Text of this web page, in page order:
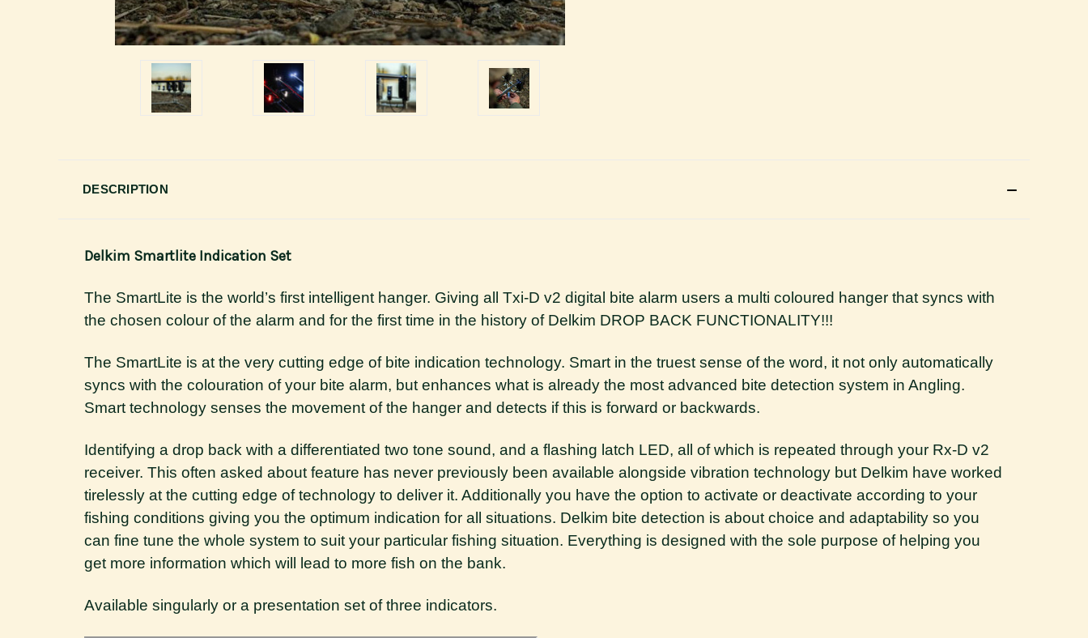
DESCRIPTION
Delkim Smartlite Indication Set
The SmartLite is the world’s first intelligent hanger. Giving all Txi-D v2 digital bite alarm users a multi coloured hanger that syncs with
the chosen colour of the alarm and for the first time in the history of Delkim DROP BACK FUNCTIONALITY!!!
The SmartLite is at the very cutting edge of bite indication technology. Smart in the truest sense of the word, it not only automatically
syncs with the colouration of your bite alarm, but enhances what is already the most advanced bite detection system in Angling.
Smart technology senses the movement of the hanger and detects if this is forward or backwards.
Identifying a drop back with a differentiated two tone sound, and a flashing latch LED, all of which is repeated through your Rx-D v2
receiver. This often asked about feature has never previously been available alongside vibration technology but Delkim have worked
tirelessly at the cutting edge of technology to deliver it. Additionally you have the option to activate or deactivate according to your
fishing conditions giving you the optimum indication for all situations. Delkim bite detection is about choice and adaptability so you
can fine tune the whole system to suit your particular fishing situation. Everything is designed with the sole purpose of helping you
get more information which will lead to more fish on the bank.
Available singularly or a presentation set of three indicators.